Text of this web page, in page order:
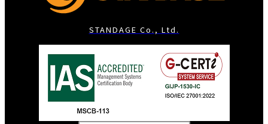
STANDAGE Co., Ltd.